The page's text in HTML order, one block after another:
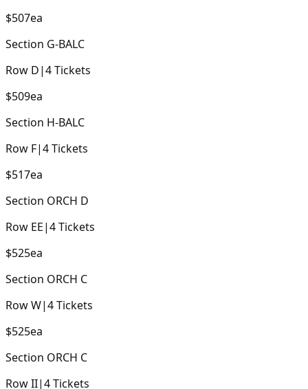
$507ea
Section G-BALC
Row D|4Tickets
$509ea
Section H-BALC
Row F|4Tickets
$517ea
Section ORCH D
Row EE|4Tickets
$525ea
Section ORCH C
RowW|4Tickets
$525ea
Section ORCH C
RowII|4Tickets